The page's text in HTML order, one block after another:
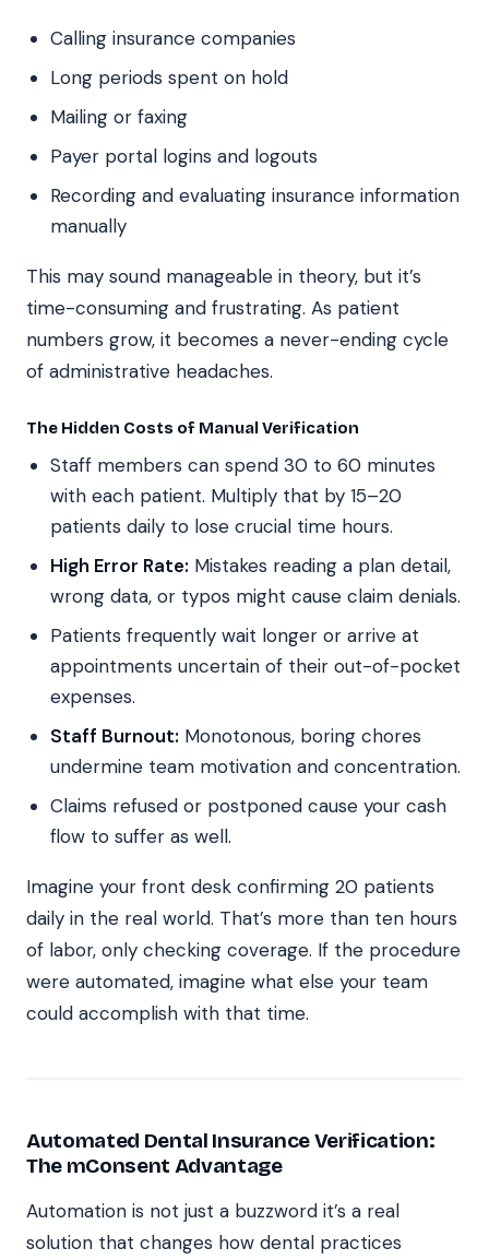
Calling insurance companies
Long periods spent on hold
Mailing or faxing
Payer portal logins and logouts
Recording and evaluating insurance information
manually
This may sound manageable in theory, but it’s
time-consuming and frustrating. As patient
numbers grow, it becomes a never-ending cycle
of administrative headaches.
The Hidden Costs of Manual Verification
Staff members can spend 30 to 60 minutes
with each patient. Multiply that by 15–20
patients daily to lose crucial time hours.
High Error Rate: Mistakes reading a plan detail,
wrong data, or typos might cause claim denials.
Patients frequently wait longer or arrive at
appointments uncertain of their out-of-pocket
expenses.
Staff Burnout: Monotonous, boring chores
undermine team motivation and concentration.
Claims refused or postponed cause your cash
flow to suffer as well.
Imagine your front desk confirming 20 patients
daily in the real world. That’s more than ten hours
of labor, only checking coverage. If the procedure
were automated, imagine what else your team
could accomplish with that time.
Automated Dental Insurance Verification:
The mConsent Advantage
Automation is not just a buzzword it’s a real
solution that changes how dental practices